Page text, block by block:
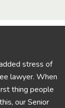
stress of
lawyer. When
thing people
our Senior